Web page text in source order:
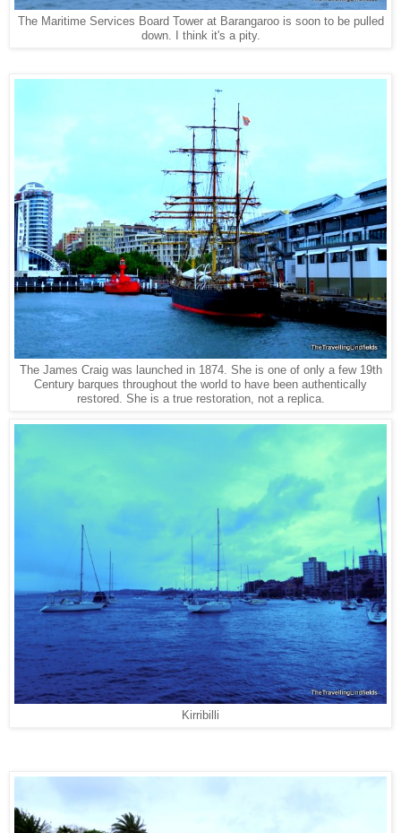
The Maritime Services Board Tower at Barangaroo is soon to be pulled
down. I think it's a pity.
The James Craig was launched in 1874. She is one of only a few 19th
Century barques throughout the world to have been authentically
restored. She is a true restoration, not a replica.
Kirribilli